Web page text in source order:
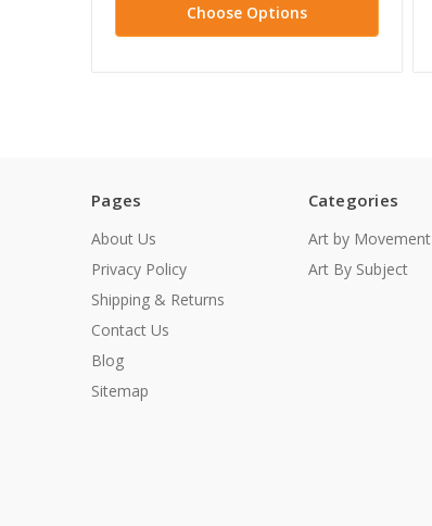
Choose Options
Pages
About Us
Privacy Policy
Shipping & Returns
Contact Us
Blog
Sitemap
Categories
Art by Movement
Art By Subject